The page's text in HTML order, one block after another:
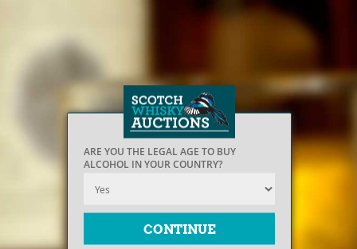
ARE YOU THE LEGAL AGE TO BUY
ALCOHOL IN YOUR COUNTRY?